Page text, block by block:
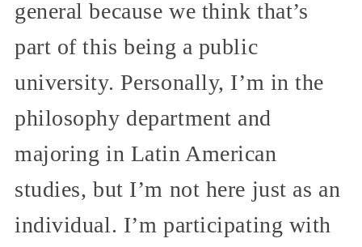
general because we think that’s
part of this being a public
university. Personally, I’m in the
philosophy department and
majoring in Latin American
studies, but I’m not here just as an
individual. I’m participating with